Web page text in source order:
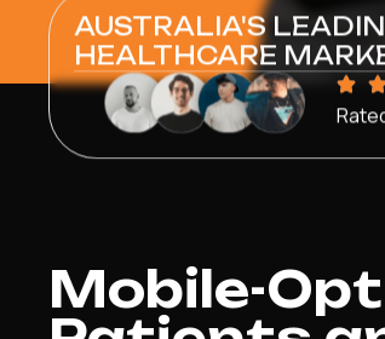
AUSTRALIA'S
HEALTHCARE
Mobile-